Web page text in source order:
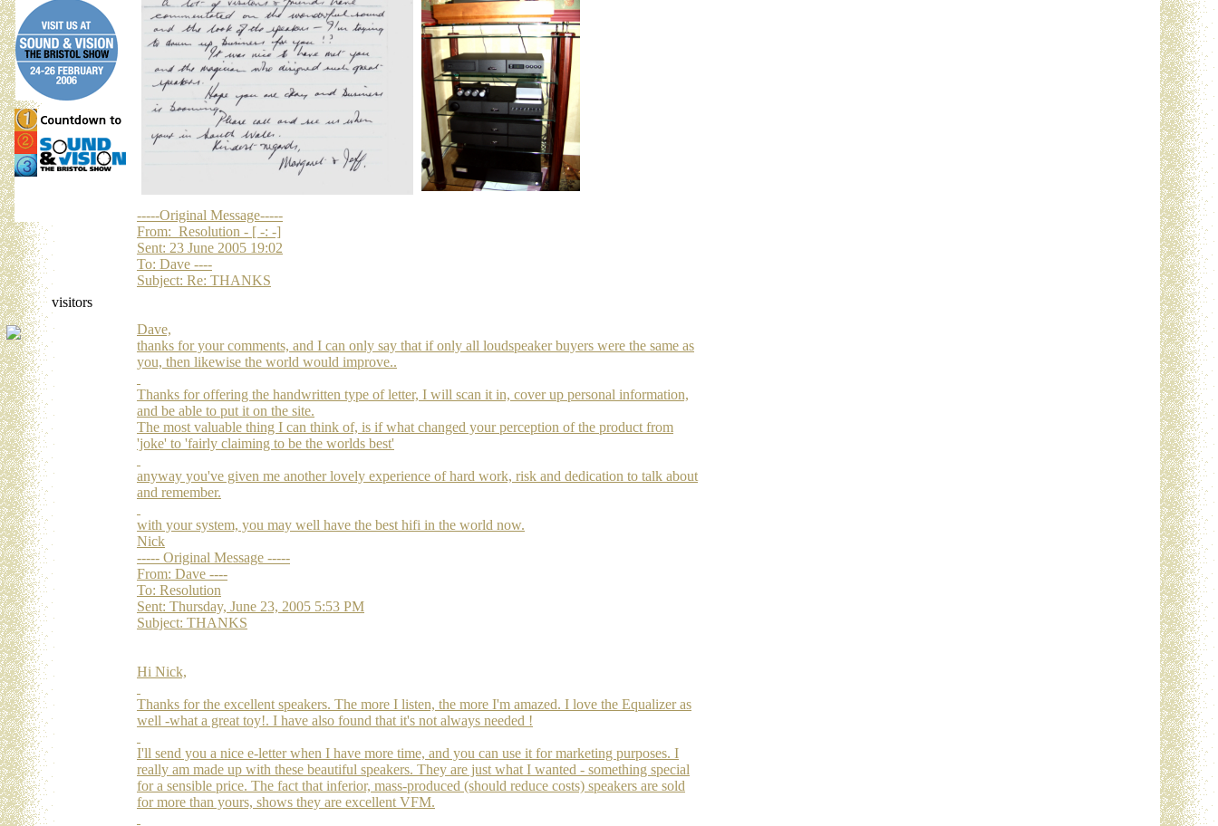
visitors
-----Original Message-----
From: Resolution - [ -: -]
Sent: 23 June 2005 19:02
To: Dave ----
Subject: Re: THANKS
Dave,
thanks for your comments, and I can only say that if only all loudspeaker buyers were the same as
you, then likewise the world would improve..
Thanks for offering the handwritten type of letter, I will scan it in, cover up personal information,
and be able to put it on the site.
The most valuable thing I can think of, is if what changed your perception of the product from
'joke' to 'fairly claiming to be the worlds best'
anyway you've given me another lovely experience of hard work, risk and dedication to talk about
and remember.
with your system, you may well have the best hifi in the world now.
Nick
----- Original Message -----
From: Dave ----
To: Resolution
Sent: Thursday, June 23, 2005 5:53 PM
Subject: THANKS
Hi Nick,
Thanks for the excellent speakers. The more I listen, the more I'm amazed. I love the Equalizer as
well -what a great toy!. I have also found that it's not always needed !
I'll send you a nice e-letter when I have more time, and you can use it for marketing purposes. I
really am made up with these beautiful speakers. They are just what I wanted - something special
for a sensible price. The fact that inferior, mass-produced (should reduce costs) speakers are sold
for more than yours, shows they are excellent VFM.